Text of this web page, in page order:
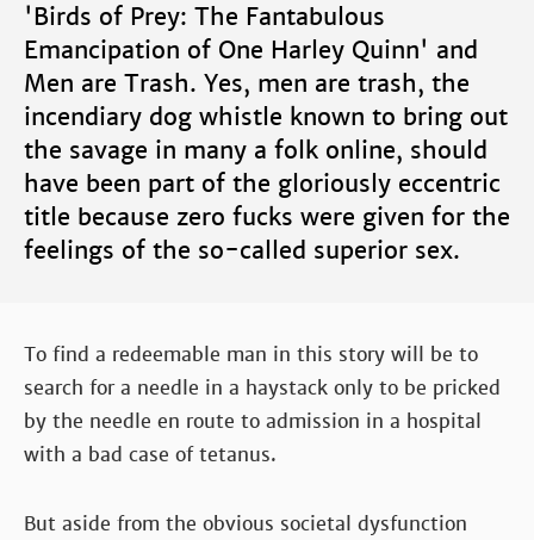
'Birds of Prey: The Fantabulous
Emancipation of One Harley Quinn' and
Men are Trash. Yes, men are trash, the
incendiary dog whistle known to bring out
the savage in many a folk online, should
have been part of the gloriously eccentric
title because zero fucks were given for the
feelings of the so-called superior sex.
To find a redeemable man in this story will be to
search for a needle in a haystack only to be pricked
by the needle en route to admission in a hospital
with a bad case of tetanus.
But aside from the obvious societal dysfunction